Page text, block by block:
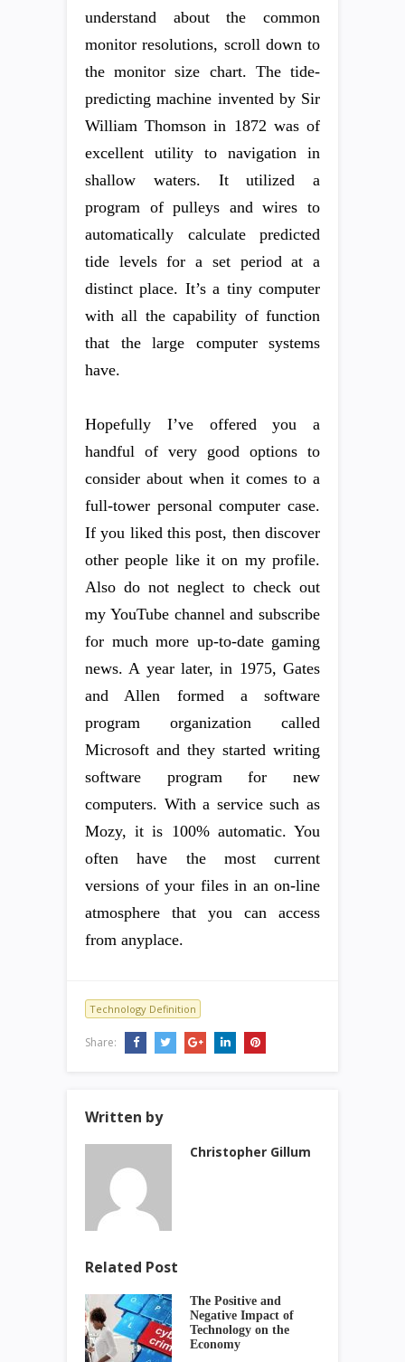
understand about the common
monitor resolutions, scroll down to
the monitor size chart. The tide-
predicting machine invented by Sir
William Thomson in 1872 was of
excellent utility to navigation in
shallow waters. It utilized a
program of pulleys and wires to
automatically calculate predicted
tide levels for a set period at a
distinct place. It’s a tiny computer
with all the capability of function
that the large computer systems
have.
Hopefully I’ve offered you a
handful of very good options to
consider about when it comes to a
full-tower personal computer case.
If you liked this post, then discover
other people like it on my profile.
Also do not neglect to check out
my YouTube channel and subscribe
for much more up-to-date gaming
news. A year later, in 1975, Gates
and Allen formed a software
program organization called
Microsoft and they started writing
software program for new
computers. With a service such as
Mozy, it is 100% automatic. You
often have the most current
versions of your files in an on-line
atmosphere that you can access
from anyplace.
Technology Definition
Share:
Written by
Christopher Gillum
Related Post
The Positive and
Negative Impact of
Technology on the
Economy